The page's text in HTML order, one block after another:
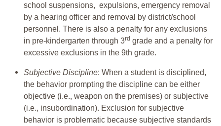
school suspensions, expulsions, emergency removal
by a hearing officer and removal by district/school
personnel. There is also a penalty for any exclusions
in pre-kindergarten through 3rd grade and a penalty for
excessive exclusions in the 9th grade.
Subjective Discipline: When a student is disciplined,
the behavior prompting the discipline can be either
objective (i.e., weapon on the premises) or subjective
(i.e., insubordination). Exclusion for subjective
behavior is problematic because subjective standards